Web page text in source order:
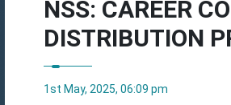
NSS: CAREER
DISTRIBUTION
1st May, 2025, 06:09 pm